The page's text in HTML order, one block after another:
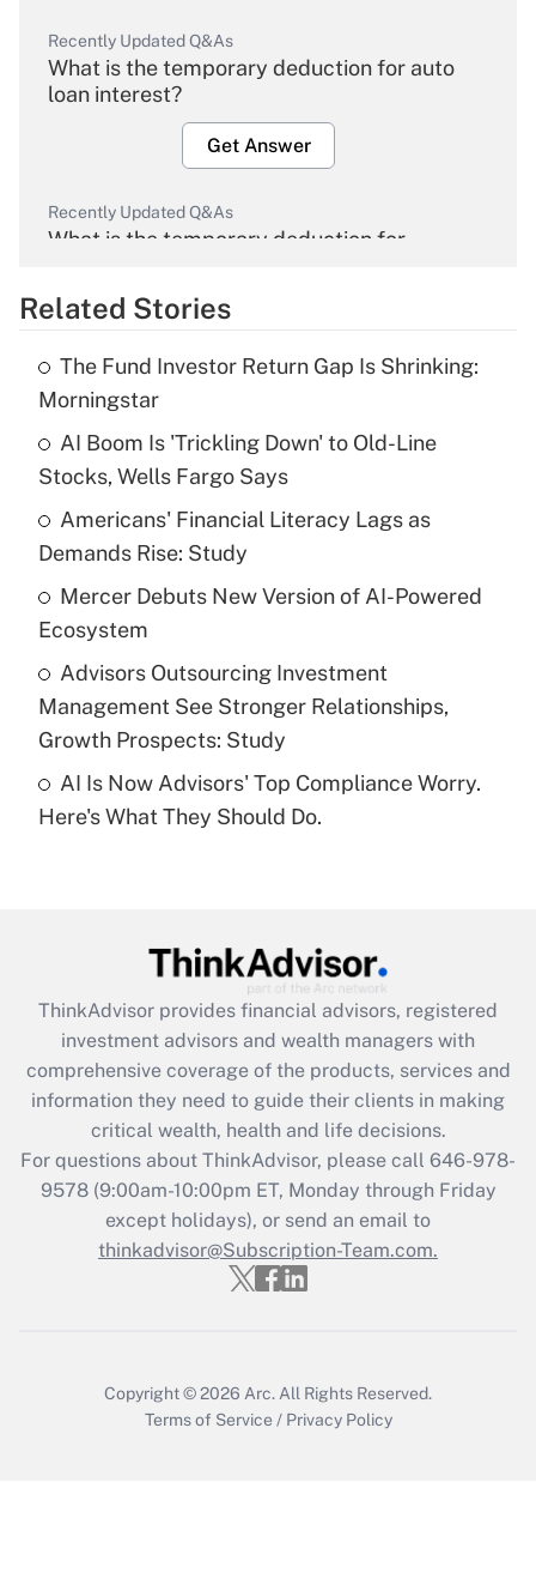
Recently Updated Q&As
What is the temporary deduction for auto
loan interest?
Get Answer
Recently Updated Q&As
What is the temporary deduction for
Get Answer
What is the temporary deduction for tip
income?
Get Answer
Recently Updated Q&As
What is a high deductible health plan for
purposes of an HSA?
Are remote workers eligible for leave
under the Family and Medical Leave Act
(FMLA)?
What is the CARES Act employee
retention tax credit that was available
during 2020 and 2021?
Get Answer
Recently Updated Q&As
Who must file a return?
Get Answer
Related Stories
The Fund Investor Return Gap Is Shrinking:
Morningstar
AI Boom Is 'Trickling Down' to Old-Line
Stocks, Wells Fargo Says
Americans' Financial Literacy Lags as
Demands Rise: Study
Mercer Debuts New Version of AI-Powered
Ecosystem
Advisors Outsourcing Investment
Management See Stronger Relationships,
Growth Prospects: Study
AI Is Now Advisors' Top Compliance Worry.
Here's What They Should Do.
ThinkAdvisor provides financial advisors, registered
investment advisors and wealth managers with
comprehensive coverage of the products, services and
information they need to guide their clients in making
critical wealth, health and life decisions.
For questions about ThinkAdvisor, please call 646-978-
9578(9:00am-10:00pm ET, Monday through Friday
except holidays), or send an email to
thinkadvisor@Subscription-Team.com.
Copyright © 2026 Arc. All Rights Reserved.
Terms of Service / Privacy Policy